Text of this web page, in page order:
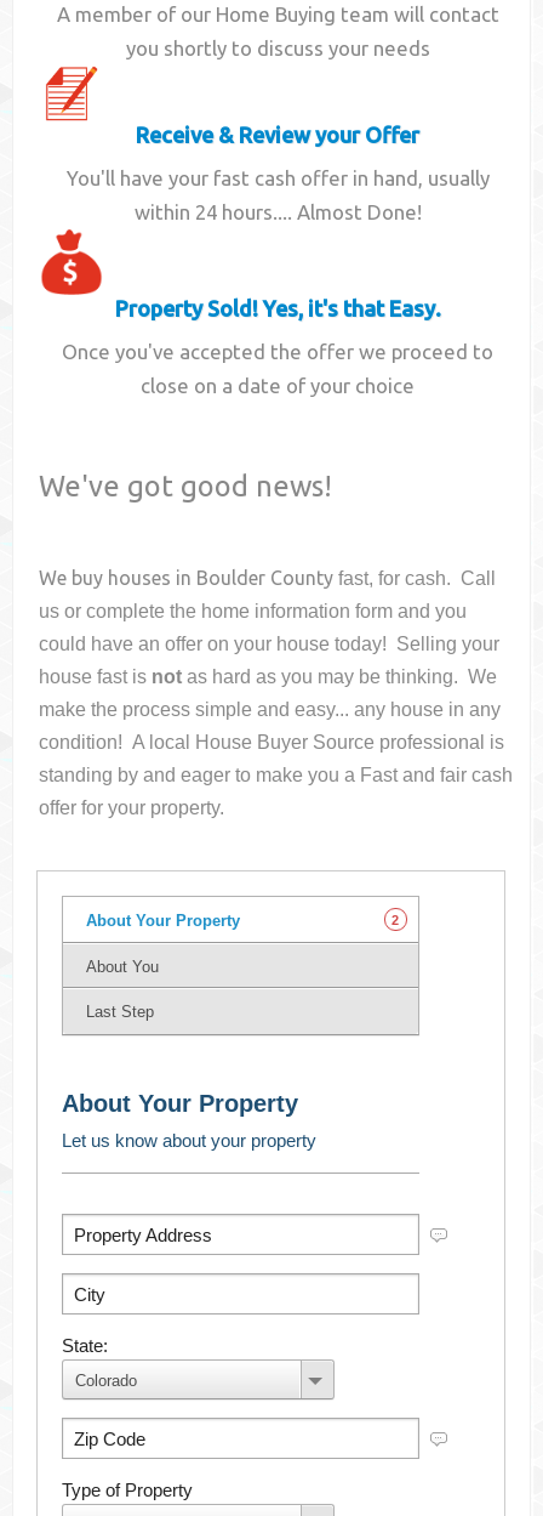
A member of our Home Buying team will contact
you shortly to discuss your needs
Receive & Review your Offer
You'll have your fast cash offer in hand, usually
within 24 hours.... Almost Done!
Property Sold! Yes, it's that Easy.
Once you've accepted the offer we proceed to
close on a date of your choice
We've got good news!
We buy houses in Boulder County fast, for cash. Call
us or complete the home information form and you
could have an offer on your housetoday! Selling your
house fast is not as hard as you may be thinking. We
make the process simple and easy... any house in any
condition! A local House Buyer Source professional is
standing by and eager to make you a Fast and fair cash
offer for your property.